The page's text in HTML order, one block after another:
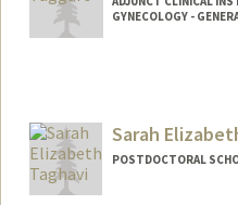
GYNECOLOGY -
Sarah
POSTDOCTORAL